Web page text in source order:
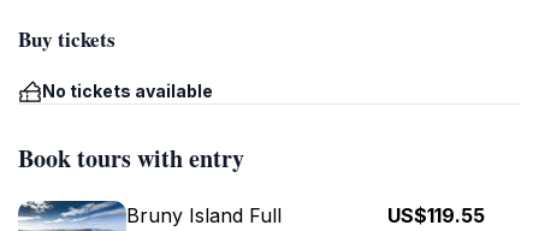
Buy tickets
No tickets available
Book tours with entry
Bruny Island Full
US$119.55